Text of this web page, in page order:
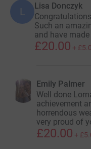
L Lisa Donczyk
Such an
and have
£20.00 +
Emily Palmer
Well done
achievement
horrendous
very proud of
£20.00 +